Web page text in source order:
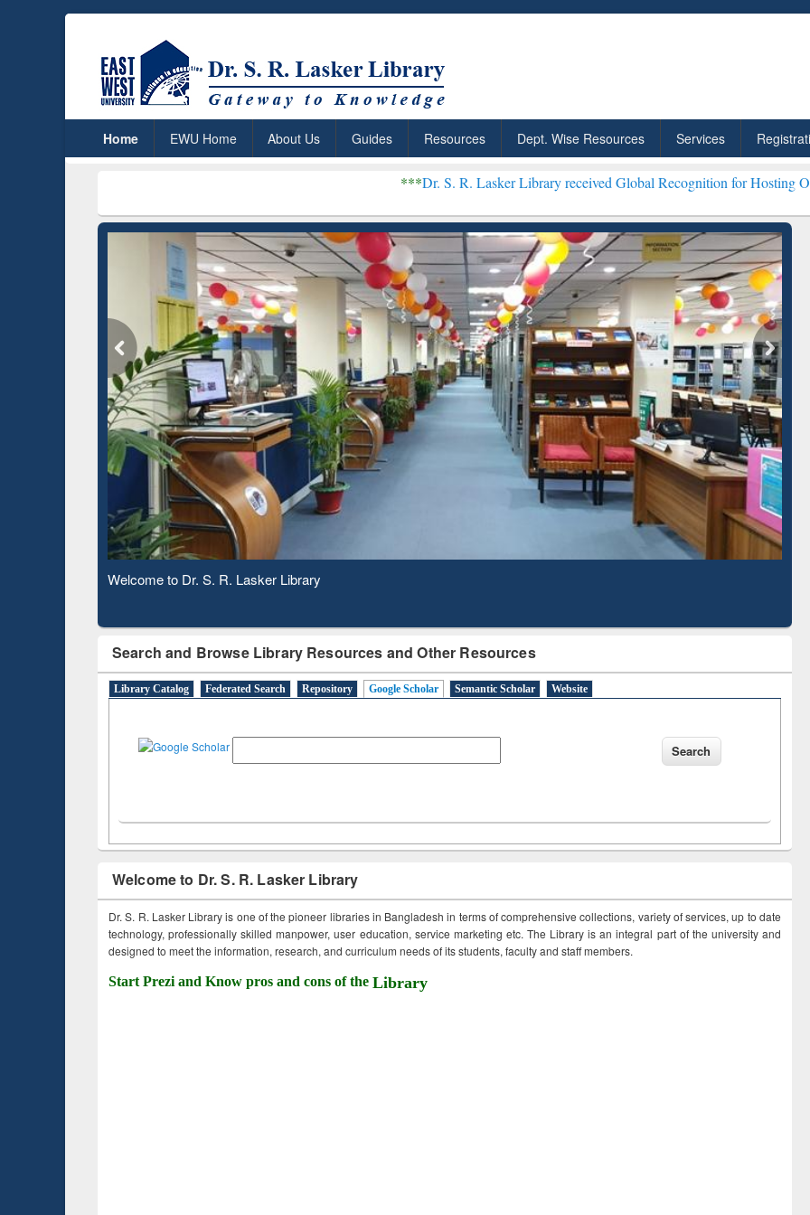
Home EWU Home About Us Guides Resources Dept. Wise Resources Services
Dr. S. R. Lasker Library received Global Recognition for Hosting Open
Observing National Library Day 2020
Search and Browse Library Resources and Other Resources
Library Catalog Federated Search Repository Google Scholar Semantic Scholar Website
Welcome to Dr. S. R. Lasker Library
Dr. S. R. Lasker Library is one of the pioneer libraries in Bangladesh in terms of comprehensive collections, variety of services, up to date
technology, professionally skilled manpower, user education, service marketing etc. The Library is an integral part of the university and
designed to meet the information, research, and curriculum needs of its students, faculty and staff members.
Start Prezi and Know pros and cons of the Library
Grammarly Premium (Edu)
Subscription through
BdREN
GetFTR: Your Shortcut to
Verified Scholarly Content
Discover Smarter Research
with Ai2 Paper Finder